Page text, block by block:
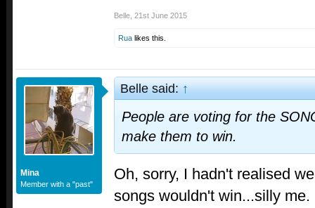
Belle 21st June 2015
Rua likes this.
Mina
Member with a "past"
Belle said:↑
People are voting for the
make them to win.
Oh, sorry, I hadn't realised
songs wouldn't win...silly me.